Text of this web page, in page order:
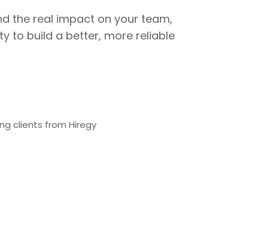
the real impact on your team,
to build a better, more reliable